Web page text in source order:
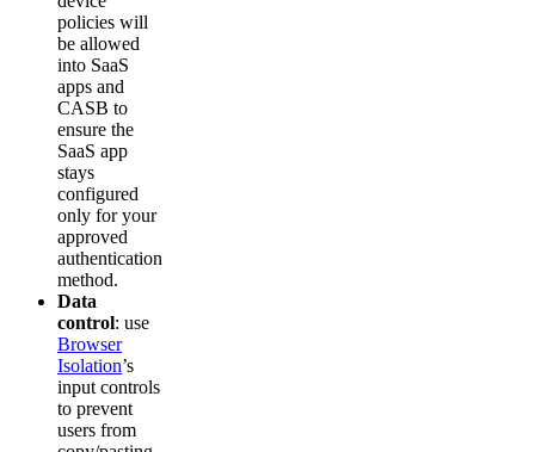
policies will
be allowed
into SaaS
apps and
CASB to
ensure the
SaaS app
stays
configured
only for your
approved
authentication
method.
Data
control: use
Browser
Isolation’s
input controls
to prevent
users from